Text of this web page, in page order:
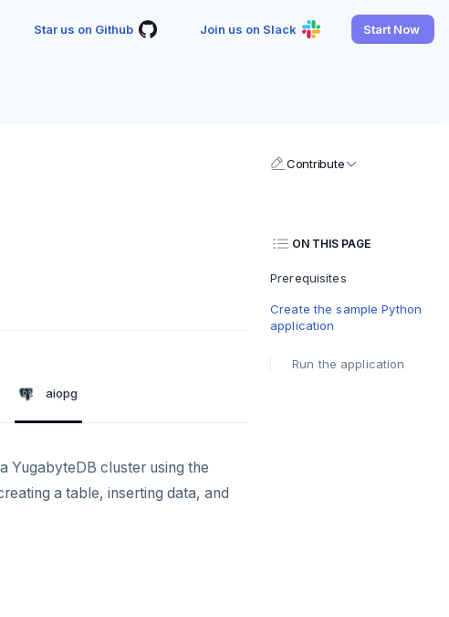
Star us on Github Join us on Slack Start Now
aiopg
YugabyteDB cluster using the
a table, inserting data, and
Contribute
ON THIS PAGE
Prerequisites
Create the sample Python
application
Run the application